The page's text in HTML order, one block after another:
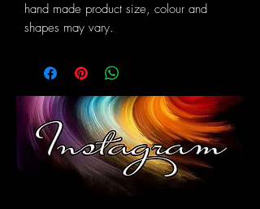
hand made product size, colour and
shapes may vary.